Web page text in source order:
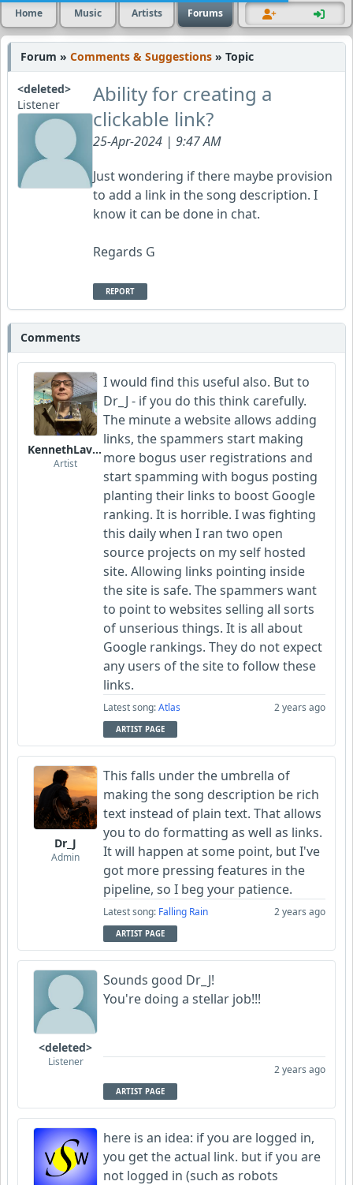
Home Music Artists Forums
Forum » Comments & Suggestions » Topic
<deleted>
Listener
Ability for creating a
clickable link?
25-Apr-2024 | 9:47 AM
Just wondering if there maybe provision
to add a link in the song description. I
know it can be done in chat.
Regards G
REPORT
Comments
KennethLavrsen
Artist
I would find this useful also. But to
Dr_J - if you do this think carefully.
The minute a website allows adding
links, the spammers start making
more bogus user registrations and
start spamming with bogus posting
planting their links to boost Google
ranking. It is horrible. I was fighting
this daily when I ran two open
source projects on my self hosted
site. Allowing links pointing inside
the site is safe. The spammers want
to point to websites selling all sorts
of unserious things. It is all about
Google rankings. They do not expect
any users of the site to follow these
links.
Latest song:Atlas 2 years ago
ARTIST PAGE
Dr_J
Admin
This falls under the umbrella of
making the song description be rich
text instead of plain text. That allows
you to do formatting as well as links.
It will happen at some point, but I've
got more pressing features in the
pipeline, so I beg your patience.
Latest song: Falling Rain 2 years ago
ARTIST PAGE
<deleted>
Listener
Sounds good Dr_J!
You're doing a stellar job!!!
2 years ago
ARTIST PAGE
here is an idea: if you are logged in,
you get the actual link. but if you are
not logged in (such as robots